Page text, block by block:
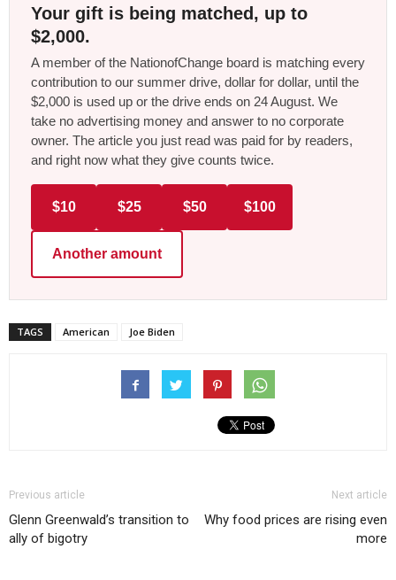
Your gift is being matched, up to
$2,000.
A member of the NationofChange board is matching every
contribution to our summer drive, dollar for dollar, until the
$2,000 is used up or the drive ends on 24 August. We
take no advertising money and answer to no corporate
owner. The article you just read was paid for by readers,
and right now what they give counts twice.
$10 $25 $50 $100
Another amount
TAGS American Joe Biden
Previous article
Glenn Greenwald’s transition to
ally of bigotry
Next article
Why food prices are rising even
more